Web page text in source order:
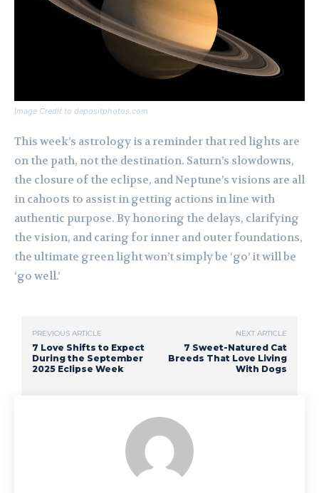
Image Credit to depositphotos.com
This week’s astrology is a reminder that red lights are
on the path, not the destination. Saturn’s slowdowns,
the closure of the eclipse, and Neptune’s visions are all
in cahoots to assist in getting actions in line with
authentic purpose. By honoring the delays, clarifying
the vision, and caring for inner and outer foundations,
the ultimate green light won’t simply be ‘go’ it will be
‘go well.’
PREVIOUS ARTICLE
7 Love Shifts to Expect
During the September
2025 Eclipse Week
NEXT ARTICLE
7 Sweet-Natured Cat
Breeds That Love Living
With Dogs